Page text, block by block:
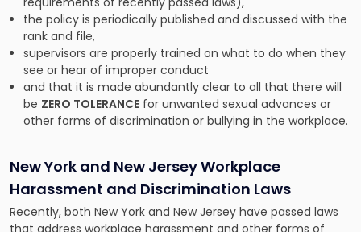
the policy is periodically published and discussed with the
rank and file,
supervisors are properly trained on what to do when they
see or hear of improper conduct
and that it is made abundantly clear to all that there will
be ZERO TOLERANCE for unwanted sexual advances or
other forms of discrimination or bullying in the workplace.
New York and New Jersey Workplace
Harassment and Discrimination Laws
Recently, both New York and New Jersey have passed laws
that address workplace harassment and other forms of